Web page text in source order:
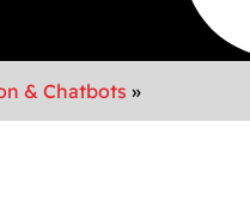
& Chatbots »